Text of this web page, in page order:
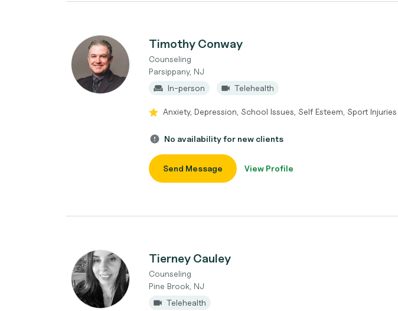
Timothy Conway
Counseling
Parsippany, NJ
In-person
Telehealth
Anxiety, Depression, School Issues, Self Esteem, Sport Injuries
No availability for new clients
Send Message View Profile
Tierney Cauley
Counseling
Pine Brook, NJ
Telehealth